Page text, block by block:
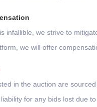
infallible, we strive to
we will offer
in the auction are
for any bids lost due